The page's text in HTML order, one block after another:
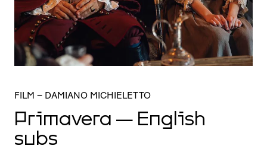
FILM – DAMIANO MICHIELETTO
Primavera — English
subs